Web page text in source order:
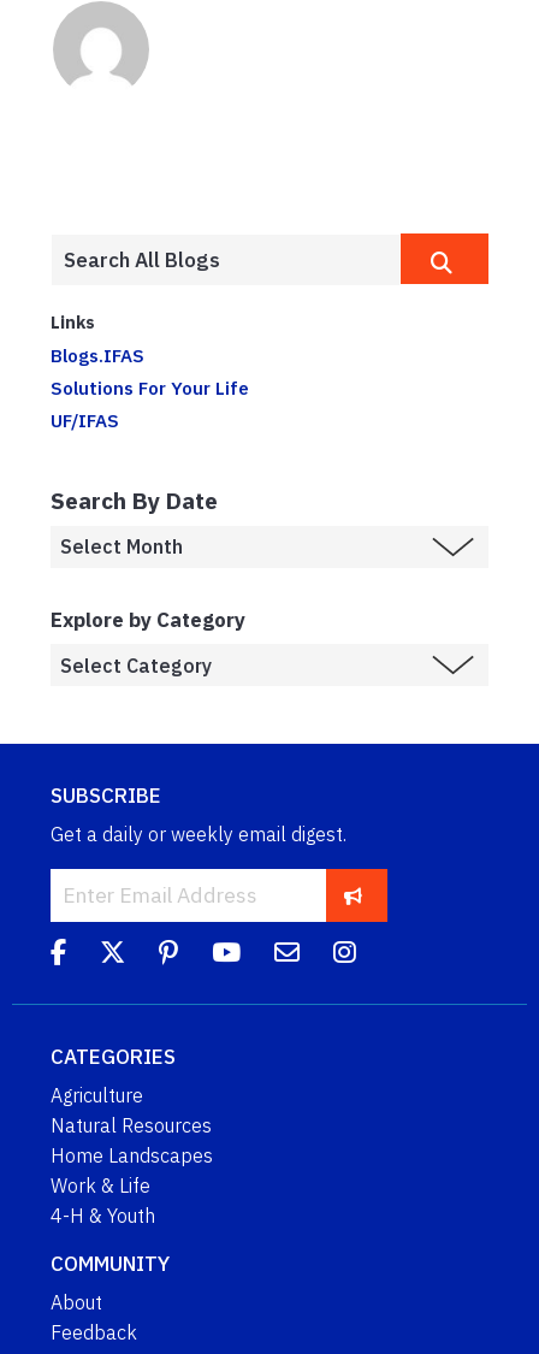
Links
Blogs.IFAS
Solutions For Your Life
UF/IFAS
Search By Date
Explore by Category
SUBSCRIBE
Get a daily or weekly email digest.
CATEGORIES
Agriculture
Natural Resources
Home Landscapes
Work & Life
4-H & Youth
COMMUNITY
About
Feedback